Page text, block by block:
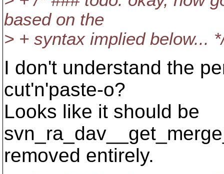
based on the
> + syntax implied below...
I don't understand the
cut'n'paste-o?
Looks like it should be
removed entirely.